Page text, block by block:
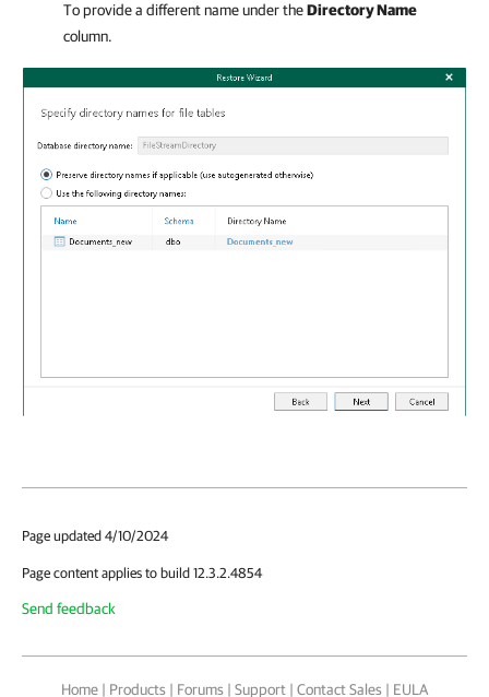
To provide a different name under theDirectory Name
column.
Page updated 4/10/2024
Page content applies to build 12.3.2.4854
Send feedback
Home | Products | Forums | Support | Contact Sales | EULA